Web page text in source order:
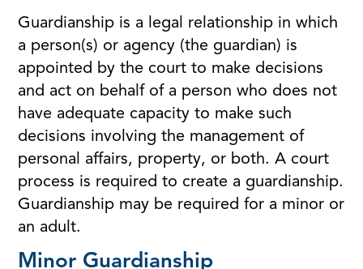
Guardianship is a legal relationship in which
a person(s) or agency (the guardian) is
appointed by the court to make decisions
and act on behalf of a person who does not
have adequate capacity to make such
decisions involving the management of
personal affairs, property, or both. A court
process is required to create a guardianship.
Guardianship may be required for a minor or
an adult.
Minor Guardianship